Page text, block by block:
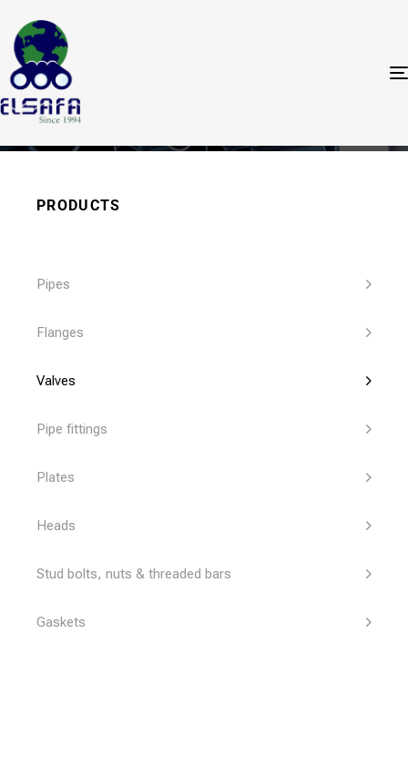
Valves
PRODUCTS
Pipes
Flanges
Valves
Pipe fittings
Plates
Heads
Stud bolts, nuts & threaded bars
Gaskets